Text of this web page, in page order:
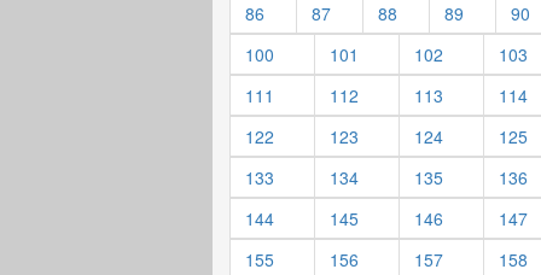
86
87 88 89
90
100
101 102
103
111
112 113
114
122
123 124
125
133
134 135
136
144
145 146
147
155
156 157
158